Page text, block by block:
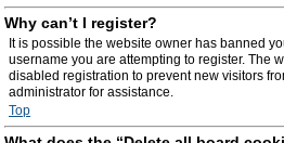
Why can’t I register?
It is possible the website owner has banned
username you are attempting to register. The
disabled registration to prevent new visitors
administrator for assistance.
Top